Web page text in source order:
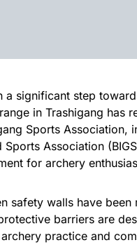
a significant step
in Trashigang has
Sports Association,
Sports Association
for archery
safety walls have
barriers are
practice and